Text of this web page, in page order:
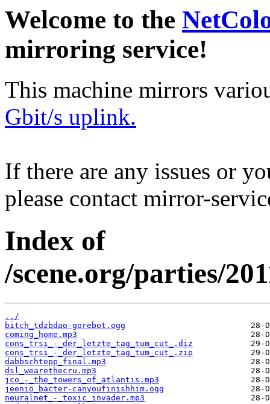
Welcome to the
mirroring service!
This machine mirrors
Gbit/s uplink.
If there are any issues or
please contact mirror-
Index of
/scene.org/parties/
../
bitch_tdzbdao-gorebot.ogg
coming_home.mp3
cons_trsi_-_der_letzte_tag_tum_cut_.diz
cons_trsi_-_der_letzte_tag_tum_cut_.zip
dabbschtepp_final.mp3
dsl_wearethecru.mp3
jco_-_the_towers_of_atlantis.mp3
jeenio_bacter-canyoufinishhim.ogg
neuralnet_-_toxic_invader.mp3